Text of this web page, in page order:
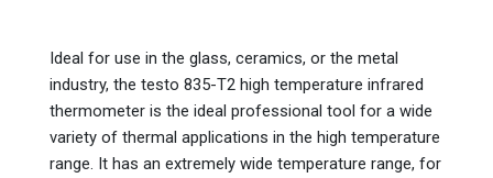
Ideal for use in the glass, ceramics, or the metal
industry, the testo 835-T2 high temperature infrared
thermometer is the ideal professional tool for a wide
variety of thermal applications in the high temperature
range. It has an extremely wide temperature range, for